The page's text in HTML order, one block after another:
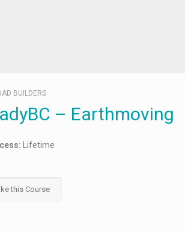
BUILDERS
– Earthmoving
Lifetime
this Course